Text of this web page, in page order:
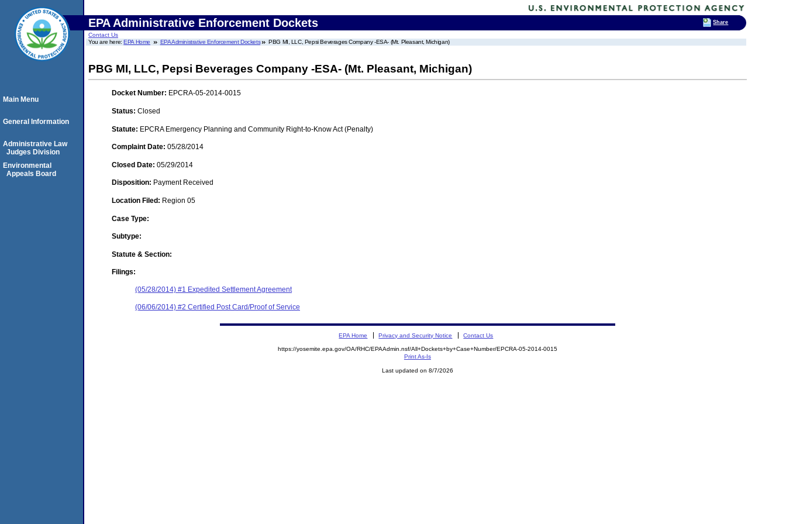
EPA Administrative Enforcement Dockets
Contact Us
You are here:EPA Home EPA Administrative Enforcement Dockets PBG MI, LLC, Pepsi Beverages Company -ESA- (Mt. Pleasant, Michigan)
PBG MI, LLC, Pepsi Beverages Company -ESA- (Mt. Pleasant, Michigan)
Docket Number: EPCRA-05-2014-0015
Status: Closed
Statute: EPCRA Emergency Planning and Community Right-to-Know Act (Penalty)
Complaint Date: 05/28/2014
Closed Date: 05/29/2014
Disposition: Payment Received
Location Filed: Region 05
Case Type:
Subtype:
Statute & Section:
Filings:
(05/28/2014) #1 Expedited Settlement Agreement
(06/06/2014) #2 Certified Post Card/Proof of Service
Main Menu
General Information
Administrative Law
Judges Division
Environmental
Appeals Board
EPA Home Privacy and Security Notice Contact Us
https://yosemite.epa.gov/OA/RHC/EPAAdmin.nsf/All+Dockets+by+Case+Number/EPCRA-05-2014-0015
Print As-Is
Last updated on 8/7/2026
Share